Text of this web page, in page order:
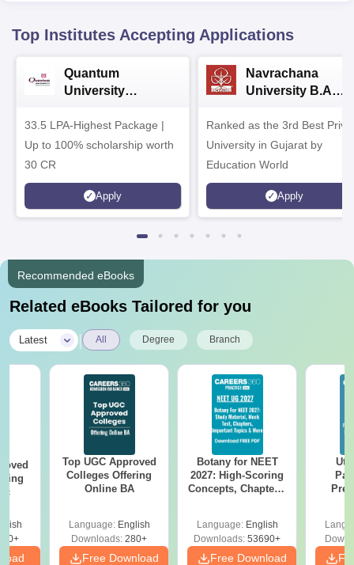
Top Institutes Accepting Applications
Quantum
University
33.5 LPA-Highest Package |
Up to 100% scholarship worth
30 CR
Apply
Navrachana
University B.A
Ranked as the 3rd Best
University in Gujarat by
Education World
Apply
Recommended eBooks
Related eBooks Tailored for you
Latest All Degree Branch
Top UGC Approved
Colleges Offering
Online BA
Language: English
Downloads: 280+
Free Download
Botany for NEET
2027: High-Scoring
Concepts, Chapters,
Language: English
Downloads: 53690+
Free Download